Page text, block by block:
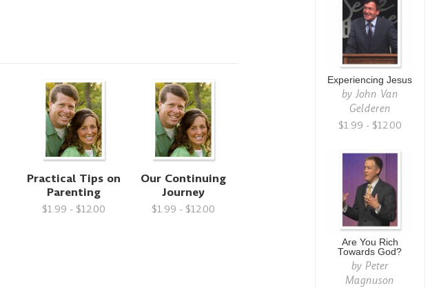
Practical Tips on
Parenting
$1.99 - $12.00
Our Continuing
Journey
$1.99 - $12.00
Experiencing Jesus
byJohn Van
Gelderen
$1.99 - $12.00
Are You Rich
Towards God?
by Peter
Magnuson